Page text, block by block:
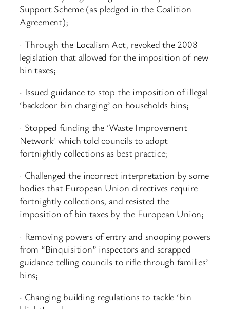
Support Scheme (as pledged in the Coalition
Agreement);
· Through the Localism Act, revoked the 2008
legislation that allowed for the imposition of new
bin taxes;
· Issued guidance to stop the imposition of illegal
‘backdoor bin charging’ on households bins;
· Stopped funding the ‘Waste Improvement
Network’ which told councils to adopt
fortnightly collections as best practice;
· Challenged the incorrect interpretation by some
bodies that European Union directives require
fortnightly collections, and resisted the
imposition of bin taxes by the European Union;
· Removing powers of entry and snooping powers
from “Binquisition” inspectors and scrapped
guidance telling councils to rifle through families’
bins;
· Changing building regulations to tackle ‘bin